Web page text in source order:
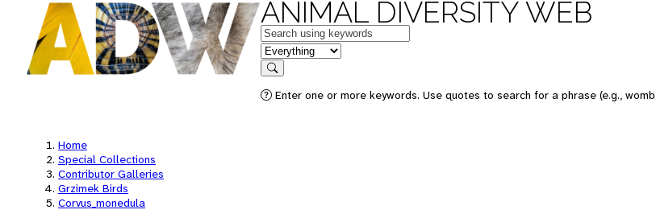
ANIMAL DIVERSITY WEB
Keywords
in feature
Search
Enter one or more keywords. Use quotes to search for a phrase (e.g.,
Home
Special Collections
Contributor Galleries
Grzimek Birds
Corvus_monedula